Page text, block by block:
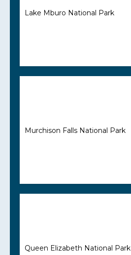
Lake Mburo National Park
Murchison Falls National Park
Queen Elizabeth National Park